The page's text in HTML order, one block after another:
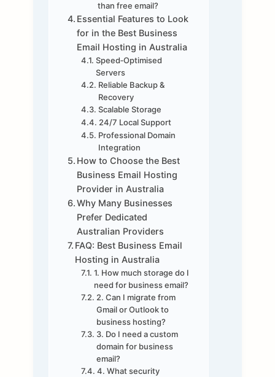
than free email?
Essential Features to Look
for in the Best Business
Email Hosting in Australia
Speed‑Optimised
Servers
Reliable Backup &
Recovery
Scalable Storage
24/7 Local Support
Professional Domain
Integration
How to Choose the Best
Business Email Hosting
Provider in Australia
Why Many Businesses
Prefer Dedicated
Australian Providers
FAQ: Best Business Email
Hosting in Australia
1. How much storage do I
need for business email?
2. Can I migrate from
Gmail or Outlook to
business hosting?
3. Do I need a custom
domain for business
email?
4. What security